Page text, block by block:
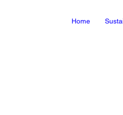
Home